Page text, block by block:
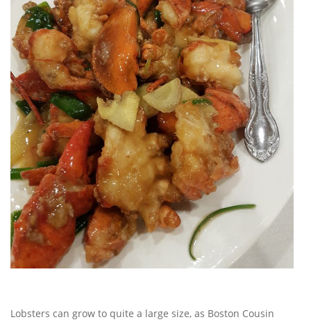
Lobsters can grow to quite a large size, as Boston Cousin